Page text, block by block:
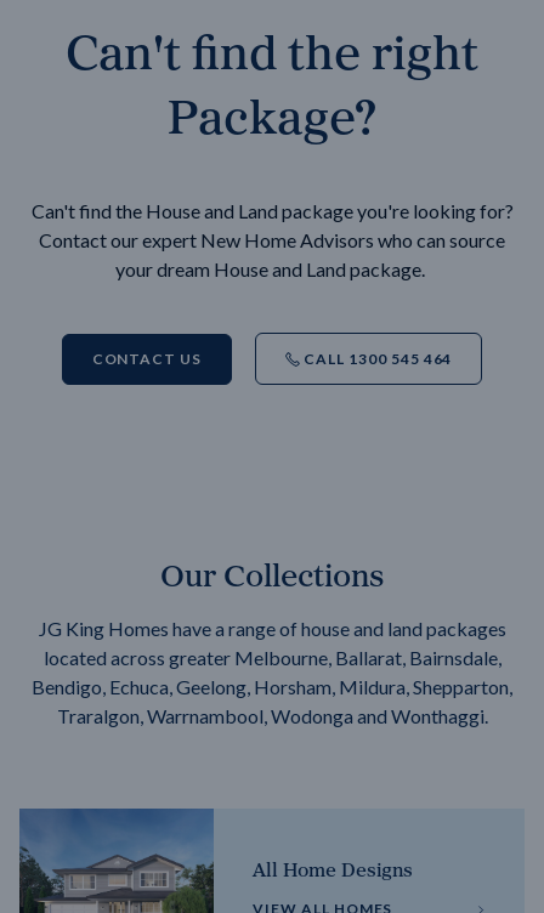
Can't find the right
Package?
Can't find the House and Land package you're looking for?
Contact our expert New Home Advisors who can source
your dream House and Land package.
CONTACT US CALL 1300 545 464
Our Collections
JG King Homes have a range of house and land packages
located across greater Melbourne, Ballarat, Bairnsdale,
Bendigo, Echuca, Geelong, Horsham, Mildura, Shepparton,
Traralgon, Warrnambool, Wodonga and Wonthaggi.
All Home Designs
VIEW ALL HOMES